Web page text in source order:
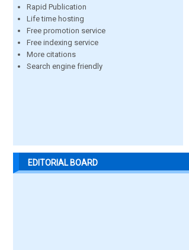
Rapid Publication
Life time hosting
Free promotion service
Free indexing service
More citations
Search engine friendly
EDITORIAL BOARD